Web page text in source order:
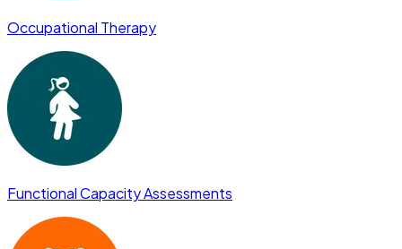
Occupational Therapy
Functional Capacity Assessments